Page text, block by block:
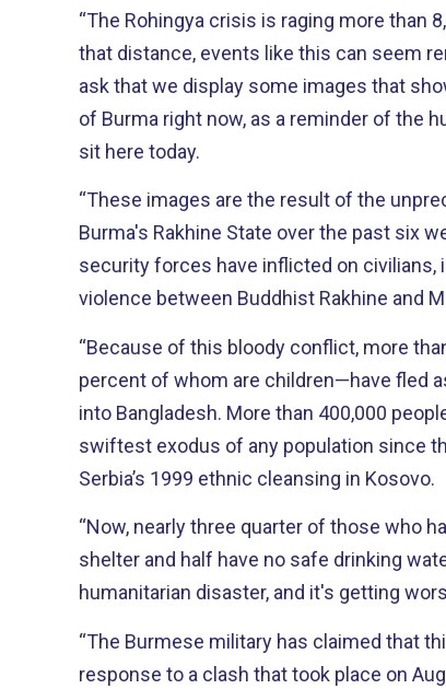
“The Rohingya crisis is raging more than
that distance, events like this can seem
ask that we display some images that
of Burma right now, as a reminder of the
sit here today.
“These images are the result of the
Burma's Rakhine State over the past six
security forces have inflicted on civilians,
violence between Buddhist Rakhine and
“Because of this bloody conflict, more
percent of whom are children—have fled
into Bangladesh. More than 400,000
swiftest exodus of any population since
Serbia’s 1999 ethnic cleansing in Kosovo.
“Now, nearly three quarter of those who
shelter and half have no safe drinking
humanitarian disaster, and it's getting
“The Burmese military has claimed that
response to a clash that took place on